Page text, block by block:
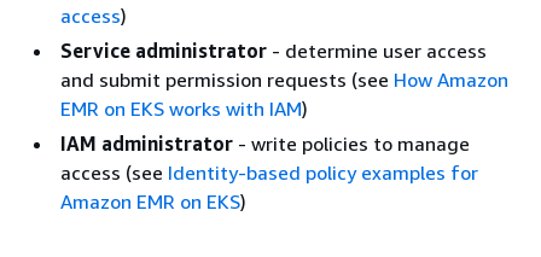
access)
Service administrator - determine user access
and submit permission requests (see How Amazon
EMR on EKS works with IAM)
IAM administrator - write policies to manage
access (see Identity-based policy examples for
Amazon EMR on EKS)